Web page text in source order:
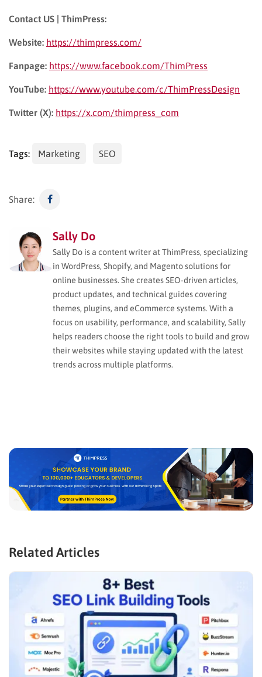
Contact US | ThimPress:
Website: https://thimpress.com/
Fanpage: https://www.facebook.com/ThimPress
YouTube: https://www.youtube.com/c/ThimPressDesign
Twitter (X): https://x.com/thimpress_com
Tags: Marketing SEO
Share:
Sally Do
Sally Do is a content writer at ThimPress, specializing
in WordPress, Shopify, and Magento solutions for
online businesses. She creates SEO-driven articles,
product updates, and technical guides covering
themes, plugins, and eCommerce systems. With a
focus on usability, performance, and scalability, Sally
helps readers choose the right tools to build and grow
their websites while staying updated with the latest
trends across multiple platforms.
Related Articles